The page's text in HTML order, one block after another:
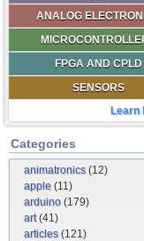
ANALOG
FPGA AND CPLD
SENSORS
Learn
Categories
animatronics(12)
apple (11)
arduino (179)
art(41)
articles(121)